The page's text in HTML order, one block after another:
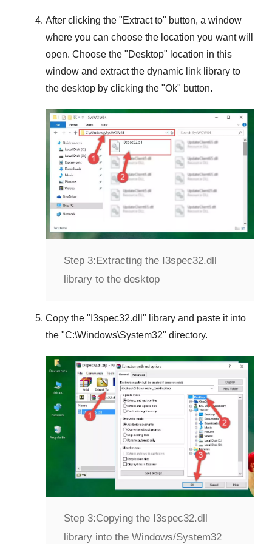
After clicking the "Extract to" button, a window
where you can choose the location you want will
open. Choose the "Desktop" location in this
window and extract the dynamic link library to
the desktop by clicking the "Ok" button.
Step 3: Extracting the I3spec32.dll
library to the desktop
Copy the " I3spec32.dll " library and paste it into
the "C:\Windows\System32" directory.
Step 3:Copying the I3spec32.dll
library into the Windows/System32